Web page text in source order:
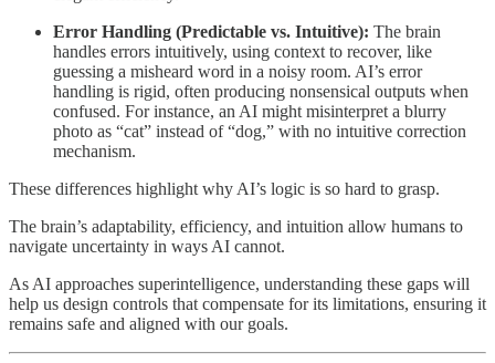
Error Handling (Predictable vs. Intuitive): The brain
handles errors intuitively, using context to recover, like
guessing a misheard word in a noisy room. AI’s error
handling is rigid, often producing nonsensical outputs when
confused. For instance, an AI might misinterpret a blurry
photo as “cat” instead of “dog,” with no intuitive correction
mechanism.
These differences highlight why AI’s logic is so hard to grasp.
The brain’s adaptability, efficiency, and intuition allow humans to
navigate uncertainty in ways AI cannot.
As AI approaches superintelligence, understanding these gaps will
help us design controls that compensate for its limitations, ensuring it
remains safe and aligned with our goals.